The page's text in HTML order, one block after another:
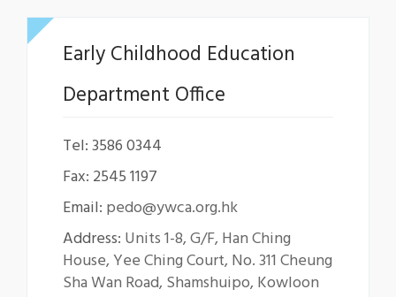
Early Childhood Education
Department Office
Tel: 3586 0344
Fax: 2545 1197
Email: pedo@ywca.org.hk
Address: Units 1-8, G/F, Han Ching
House, Yee Ching Court, No. 311 Cheung
Sha Wan Road, Shamshuipo, Kowloon